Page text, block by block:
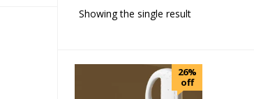
Showing the single result
26%
off